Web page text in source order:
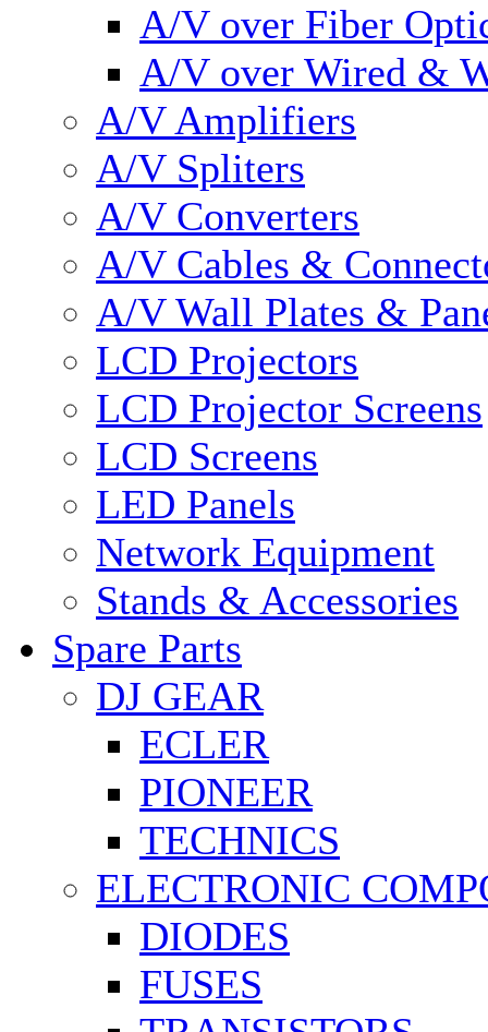
A/V over Fiber
A/V over Wired &
A/V Amplifiers
A/V Spliters
A/V Converters
A/V Cables &
A/V Wall Plates &
LCD Projectors
LCD Projector Screens
LCD Screens
LED Panels
Network Equipment
Stands & Accessories
Spare Parts
DJ GEAR
ECLER
PIONEER
TECHNICS
ELECTRONIC
DIODES
FUSES